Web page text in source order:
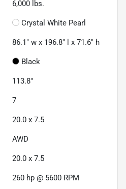
6,000 lbs.
Crystal White Pearl
86.1" w x 196.8" l x 71.6" h
Black
113.8"
7
20.0 x 7.5
AWD
20.0 x 7.5
260 hp @ 5600 RPM